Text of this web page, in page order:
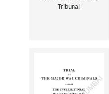
Tribunal